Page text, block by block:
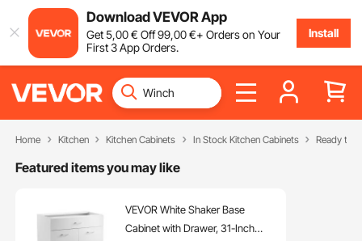
Download VEVOR App
Get5,00€ Off99,00€+ Orders on Your
First 3 App Orders.
Install
Home Kitchen Kitchen Cabinets In Stock Kitchen Cabinets Ready to
Featured items you may like
VEVOR White Shaker Base
Cabinet with Drawer, 31-Inch